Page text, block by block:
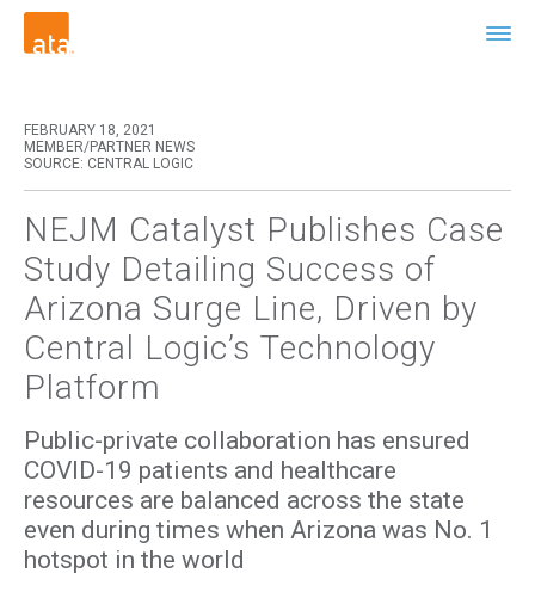
FEBRUARY 18, 2021
MEMBER/PARTNER NEWS
SOURCE: CENTRAL LOGIC
NEJM Catalyst Publishes Case
Study Detailing Success of
Arizona Surge Line, Driven by
Central Logic’s Technology
Platform
Public-private collaboration has ensured
COVID-19 patients and healthcare
resources are balanced across the state
even during times when Arizona was No. 1
hotspot in the world